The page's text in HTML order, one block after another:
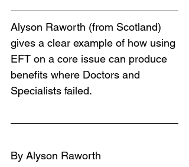
Alyson Raworth (from Scotland)
gives a clear example of how using
EFT on a core issue can produce
benefits where Doctors and
Specialists failed.
By Alyson Raworth